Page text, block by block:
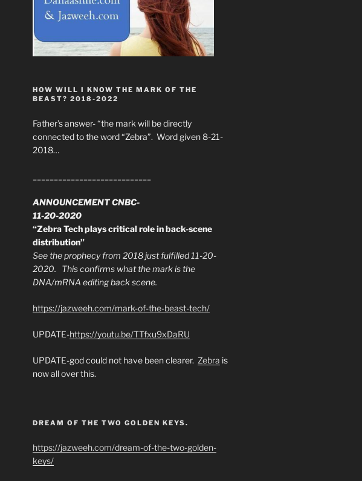
HOW WILL I KNOW THE MARK OF THE
BEAST? 2018-2022
Father’s answer- “the mark will be directly
connected to the word “Zebra”. Word given 8-21-
2018…
ANNOUNCEMENT CNBC-
11-20-2020
“Zebra Tech plays critical role in back-scene
distribution”
See the prophecy from 2018 just fulfilled 11-20-
2020. This confirms what the mark is the
DNA/mRNA editing back scene.
https://jazweeh.com/mark-of-the-beast-tech/
UPDATE-https://youtu.be/TTfxu9xDaRU
UPDATE-god could not have been clearer. Zebra is
now all over this.
DREAM OF THE TWO GOLDEN KEYS.
https://jazweeh.com/dream-of-the-two-golden-
keys/